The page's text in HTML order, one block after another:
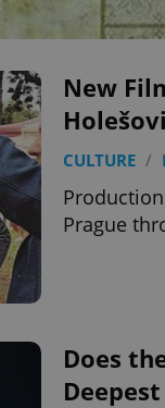
New
CULTURE /
Prague
Does
Deepest